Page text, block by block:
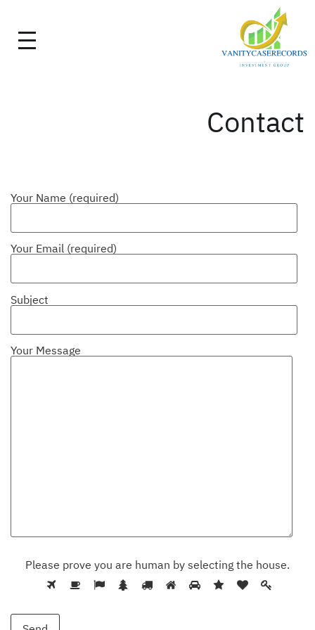
Contact
Your Name (required)
Your Email (required)
Subject
Your Message
Please prove you are human by selecting the house.